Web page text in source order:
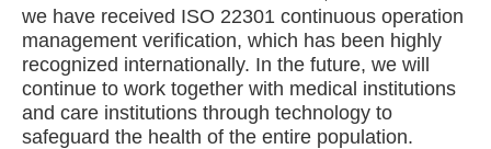
we have received ISO 22301 continuous operation
management verification, which has been highly
recognized internationally. In the future, we will
continue to work together with medical institutions
and care institutions through technology to
safeguard the health of the entire population.